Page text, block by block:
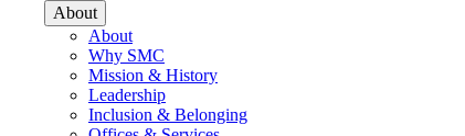
About
About
Why SMC
Mission & History
Leadership
Inclusion & Belonging